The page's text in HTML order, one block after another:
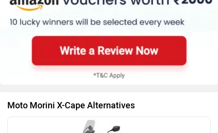
Keeway
Moto Morini X-Cape Alternatives